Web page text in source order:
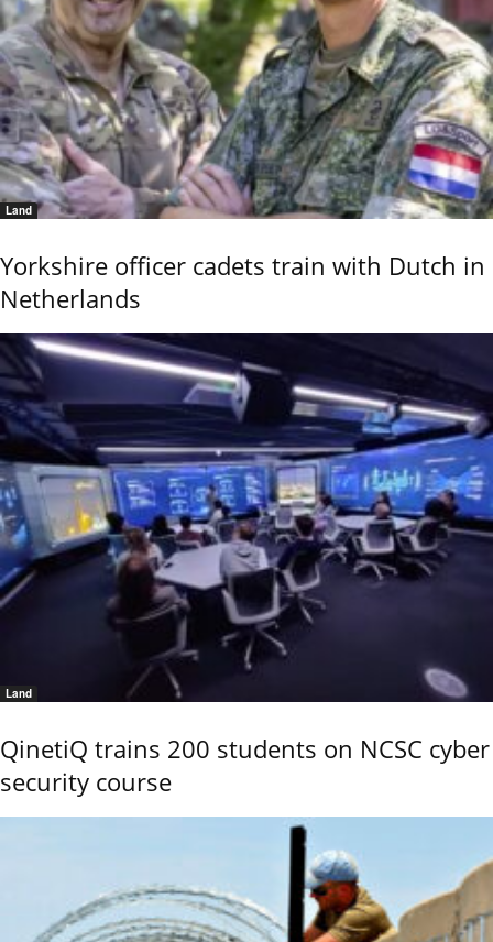
Land
Yorkshire officer cadets train with Dutch in
Netherlands
Land
QinetiQ trains 200 students on NCSC cyber
security course